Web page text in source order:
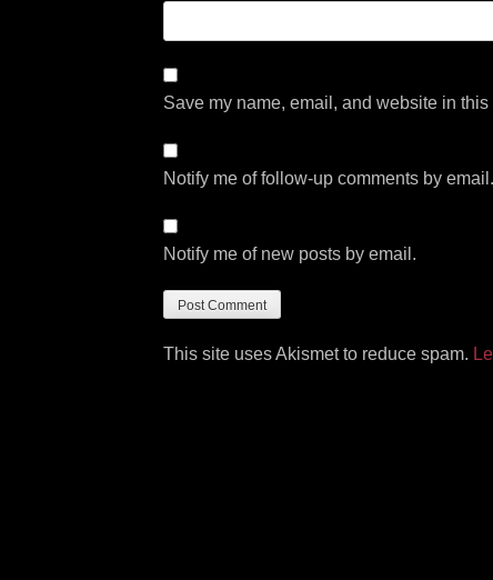
Save my name, email, and website in
Notify me of follow-up comments by email.
Notify me of new posts by email.
This site uses Akismet to reduce spam.